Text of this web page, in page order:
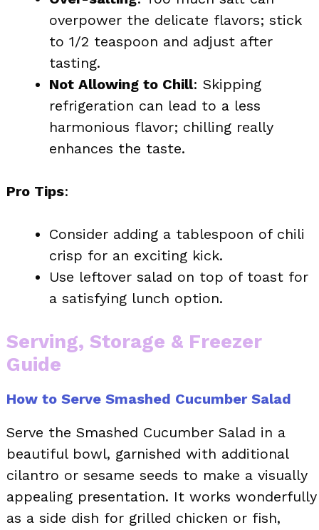
overpower the delicate flavors; stick
to 1/2 teaspoon and adjust after
tasting.
Not Allowing to Chill: Skipping
refrigeration can lead to a less
harmonious flavor; chilling really
enhances the taste.
Pro Tips:
Consider adding a tablespoon of chili
crisp for an exciting kick.
Use leftover salad on top of toast for
a satisfying lunch option.
Serving, Storage & Freezer
Guide
How to Serve Smashed Cucumber Salad
Serve the Smashed Cucumber Salad in a
beautiful bowl, garnished with additional
cilantro or sesame seeds to make a visually
appealing presentation. It works wonderfully
as a side dish for grilled chicken or fish,